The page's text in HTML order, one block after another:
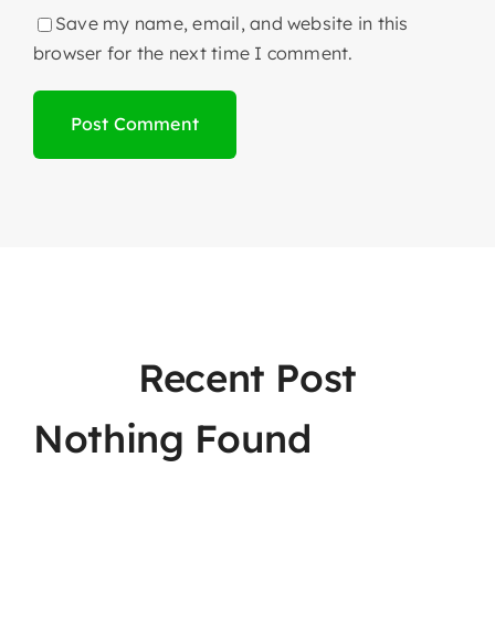
Save my name, email, and website in this
browser for the next time I comment.
Recent Post
Nothing Found